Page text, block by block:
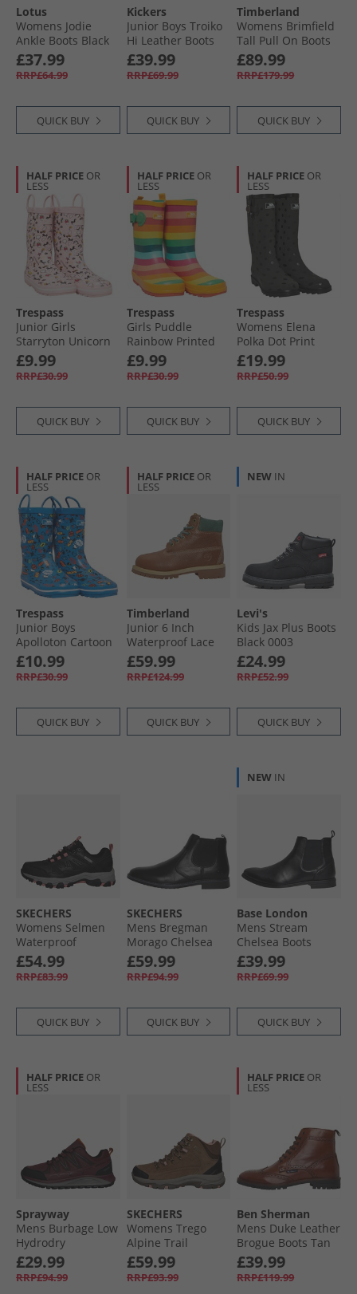
Lotus
Womens Jodie
Ankle Boots Black
£37.99
RRP£64.99
QUICK BUY
Kickers
Junior Boys Troiko
Hi Leather Boots
Black
£39.99
RRP£69.99
QUICK BUY
Timberland
Womens Brimfield
Tall Pull On Boots
Black Suede
£89.99
RRP£179.99
QUICK BUY
HALF PRICE OR
LESS
Trespass
Junior Girls
Starryton Unicorn
Printed Wellington
Boots Unicorn Pink
£9.99
RRP£30.99
QUICK BUY
HALF PRICE OR
LESS
Trespass
Girls Puddle
Rainbow Printed
Wellington Boots
Rainbow Stripe
£9.99
RRP£30.99
QUICK BUY
HALF PRICE OR
LESS
Trespass
Womens Elena
Polka Dot Print
Wellington Boots
Black
£19.99
RRP£50.99
QUICK BUY
HALF PRICE OR
LESS
Trespass
Junior Boys
Apolloton Cartoon
Printed Wellington
Boots Comic Blue
£10.99
RRP£30.99
QUICK BUY
HALF PRICE OR
LESS
Timberland
Junior 6 Inch
Waterproof Lace
Up Boots Rust Full
Grain
£59.99
RRP£124.99
QUICK BUY
NEW IN
Levi's
Kids Jax Plus Boots
Black 0003
£24.99
RRP£52.99
QUICK BUY
SKECHERS
Womens Selmen
Waterproof
Walking Shoes
Black/​Charcoal
£54.99
RRP£83.99
QUICK BUY
SKECHERS
Mens Bregman
Morago Chelsea
Boots Black
£59.99
RRP£94.99
QUICK BUY
NEW IN
Base London
Mens Stream
Chelsea Boots
Black
£39.99
RRP£69.99
QUICK BUY
HALF PRICE OR
LESS
Sprayway
Mens Burbage Low
Hydrodry
Waterproof
Walking Shoes
Maroon
£29.99
RRP£94.99
SKECHERS
Womens Trego
Alpine Trail
Waterproof
Walking Boots
Brown Suede/​Light
£59.99
RRP£93.99
HALF PRICE OR
LESS
Ben Sherman
Mens Duke Leather
Brogue Boots Tan
£39.99
RRP£119.99